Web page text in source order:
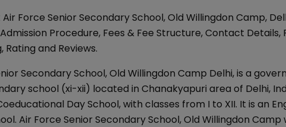
Force Senior Secondary School, Old Willingdon Camp,
Procedure, Fees & Fee Structure, Contact Details,
Rating and Reviews.
Secondary School, Old Willingdon Camp Delhi, is a
school (xi-xii) located in Chanakyapuri area of Delhi,
Day School, with classes from I to XII. It is an
Air Force Senior Secondary School, Old Willingdon Camp